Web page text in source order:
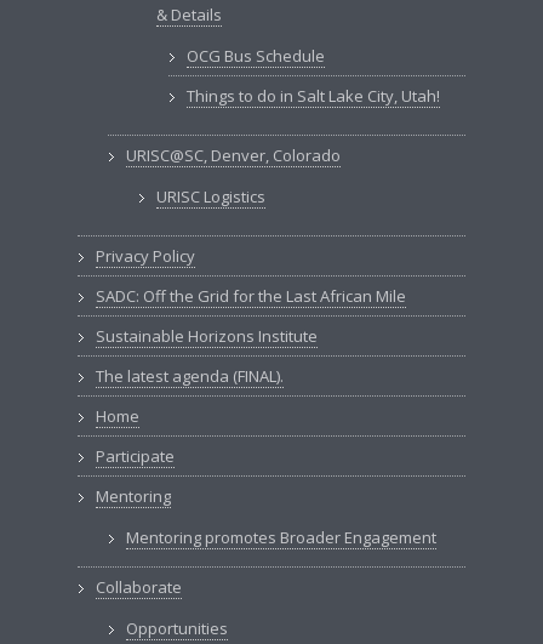
& Details
OCG Bus Schedule
Things to do in Salt Lake City, Utah!
URISC@SC, Denver, Colorado
URISC Logistics
Privacy Policy
SADC: Off the Grid for the Last African Mile
Sustainable Horizons Institute
The latest agenda (FINAL).
Home
Participate
Mentoring
Mentoring promotes Broader Engagement
Collaborate
Opportunities